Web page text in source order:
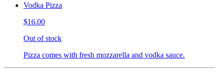
Vodka Pizza
$16.00
Out of stock
Pizza comes with fresh mozzarella and vodka sauce.